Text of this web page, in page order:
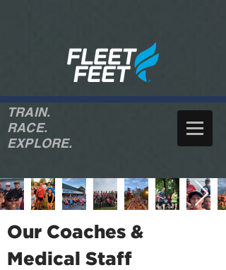
TRAIN.
RACE.
EXPLORE.
Our Coaches &
Medical Staff